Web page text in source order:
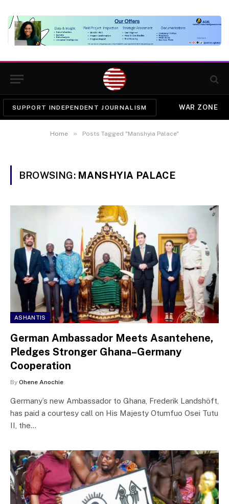
SUPPORT INDEPENDENT JOURNALISM WAR ZONE
Home » Posts Tagged "Manshyia Palace"
BROWSING: MANSHYIA PALACE
ASHANTIS
German Ambassador Meets Asantehene,
Pledges Stronger Ghana–Germany
Cooperation
By Ohene Anochie
Germany’s new Ambassador to Ghana, Frederik Landshöft,
has paid a courtesy call on His Majesty Otumfuo Osei Tutu
II, the…